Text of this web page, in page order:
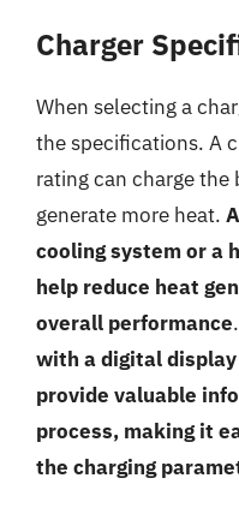
Charger
When selecting a
the specifications. A
rating can charge
generate more heat.
cooling system or a
help reduce heat
overall performance
with a digital
provide valuable
process, making it
the charging